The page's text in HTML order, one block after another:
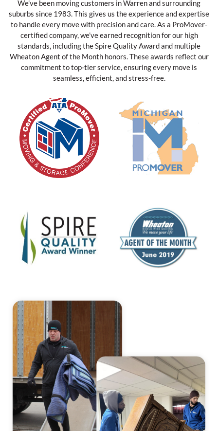
We’ve been moving customers in Warren and surrounding
suburbs since 1983. This gives us the experience and expertise
to handle every move with precision and care. As a ProMover-
certified company, we’ve earned recognition for our high
standards, including the Spire Quality Award and multiple
Wheaton Agent of the Month honors. These awards reflect our
commitment to top-tier service, ensuring every move is
seamless, efficient, and stress-free.